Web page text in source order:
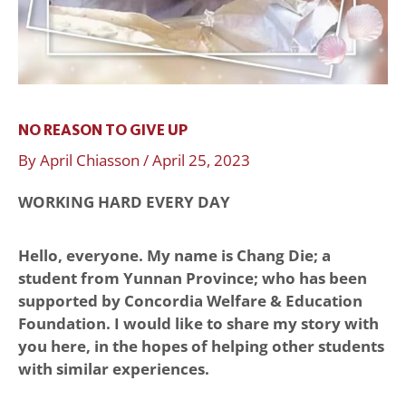
NO REASON TO GIVE UP
ByApril Chiasson /April 25, 2023
WORKING HARD EVERY DAY
Hello, everyone. My name is Chang Die; a
student from Yunnan Province; who has been
supported by Concordia Welfare & Education
Foundation. I would like to share my story with
you here, in the hopes of helping other students
with similar experiences.